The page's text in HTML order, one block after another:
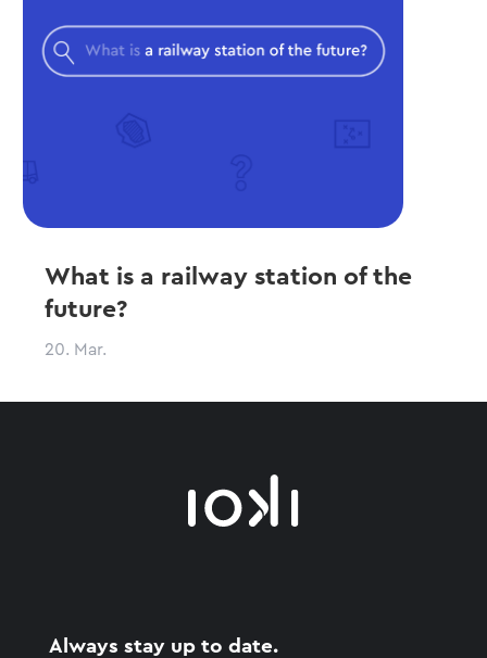
What is a railway station of the
future?
20. Mar.
Always stay up to date.